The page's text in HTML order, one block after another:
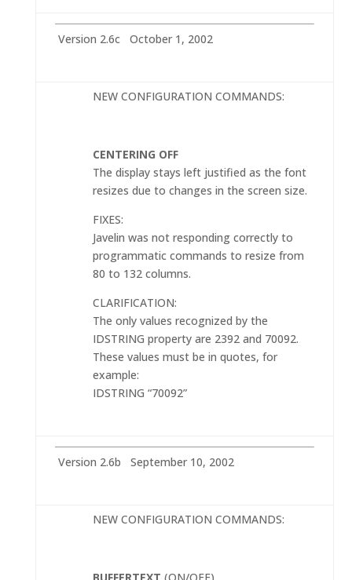
Version 2.6c October 1, 2002
NEW CONFIGURATION COMMANDS:
CENTERING OFF
The display stays left justified as the font
resizes due to changes in the screen size.
FIXES:
Javelin was not responding correctly to
programmatic commands to resize from
80 to 132 columns.
CLARIFICATION:
The only values recognized by the
IDSTRING property are 2392 and 70092.
These values must be in quotes, for
example:
IDSTRING “70092”
Version 2.6b September 10, 2002
NEW CONFIGURATION COMMANDS: